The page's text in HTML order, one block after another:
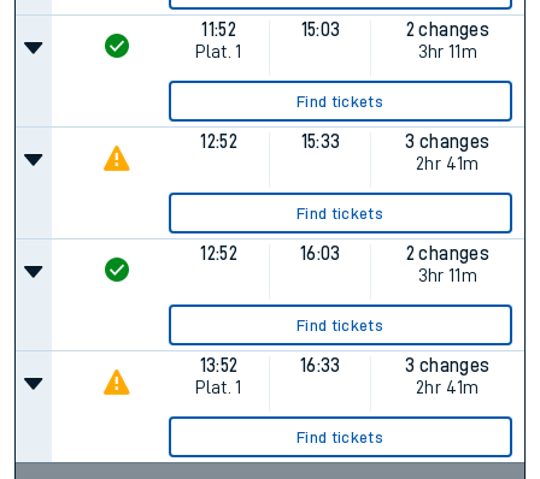
11:52
Plat. 1
15:03
2 changes
3hr 11m
Find tickets
12:52 15:33
3 changes
2hr 41m
Find tickets
12:52 16:03
2 changes
3hr 11m
Find tickets
13:52
Plat. 1
16:33
3 changes
2hr 41m
Find tickets